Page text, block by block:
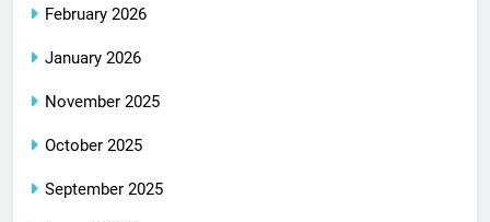
February 2026
January 2026
November 2025
October 2025
September 2025